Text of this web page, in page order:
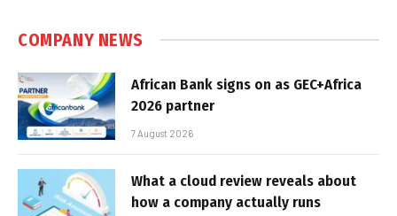
COMPANY NEWS
African Bank signs on as GEC+Africa
2026 partner
7 August 2026
What a cloud review reveals about
how a company actually runs